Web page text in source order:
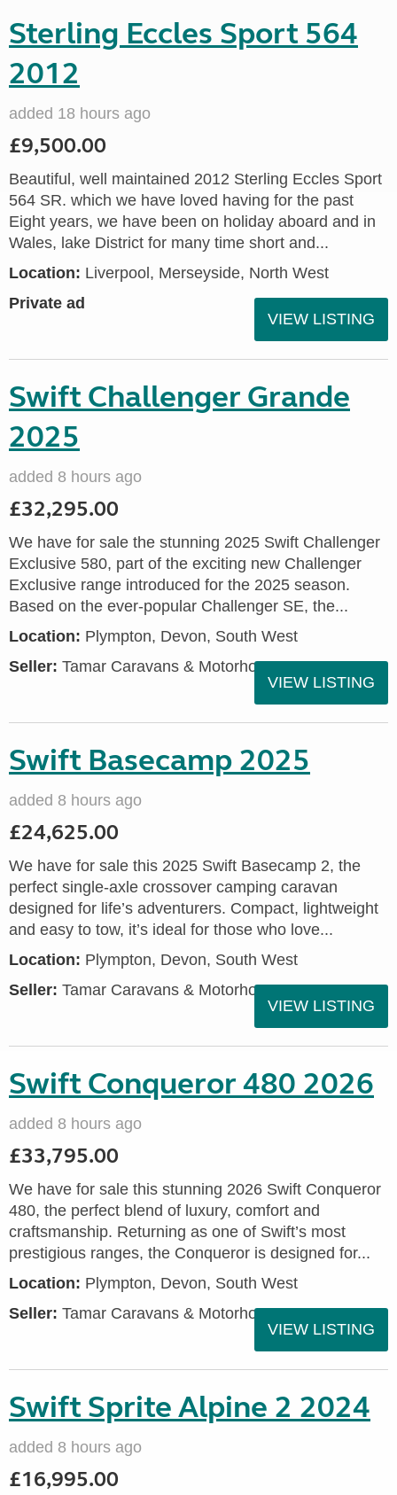
Sterling Eccles Sport 564
2012
added 18 hours ago
£9,500.00
Beautiful, well maintained 2012 Sterling Eccles Sport
564 SR. which we have loved having for the past
Eight years, we have been on holiday aboard and in
Wales, lake District for many time short and...
Location: Liverpool, Merseyside, North West
Private ad
VIEW LISTING
Swift Challenger Grande
2025
added 8 hours ago
£32,295.00
We have for sale the stunning 2025 Swift Challenger
Exclusive 580, part of the exciting new Challenger
Exclusive range introduced for the 2025 season.
Based on the ever-popular Challenger SE, the...
Location: Plympton, Devon, South West
Seller: Tamar Caravans & Motorhomes
VIEW LISTING
Swift Basecamp 2025
added 8 hours ago
£24,625.00
We have for sale this 2025 Swift Basecamp 2, the
perfect single-axle crossover camping caravan
designed for life’s adventurers. Compact, lightweight
and easy to tow, it’s ideal for those who love...
Location: Plympton, Devon, South West
Seller: Tamar Caravans & Motorhomes
VIEW LISTING
Swift Conqueror 480 2026
added 8 hours ago
£33,795.00
We have for sale this stunning 2026 Swift Conqueror
480, the perfect blend of luxury, comfort and
craftsmanship. Returning as one of Swift’s most
prestigious ranges, the Conqueror is designed for...
Location: Plympton, Devon, South West
Seller: Tamar Caravans & Motorhomes
VIEW LISTING
Swift Sprite Alpine 2 2024
added 8 hours ago
£16,995.00